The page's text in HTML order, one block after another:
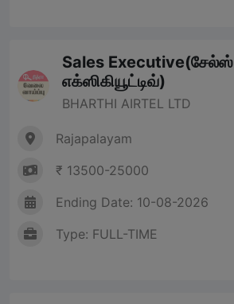
Sales Executive(சேல்ஸ்
எக்ஸிகியூட்டிவ்)
BHARTHI AIRTEL LTD
Rajapalayam
₹ 13500-25000
Ending Date: 10-08-2026
Type: FULL-TIME